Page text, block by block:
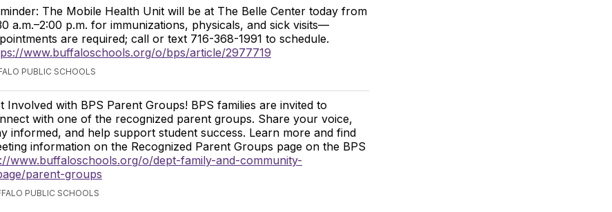
The Mobile Health Unit will be at The Belle Center today from
a.m.–2:00 p.m. for immunizations, physicals, and sick visits—
are required; call or text 716-368-1991 to schedule.
www.buffaloschools.org/o/bps/article/2977719
PUBLIC SCHOOLS
Involved with BPS Parent Groups! BPS families are invited to
with one of the recognized parent groups. Share your voice,
informed, and help support student success. Learn more and find
information on the Recognized Parent Groups page on the BPS
www.buffaloschools.org/o/dept-family-and-community-
parent-groups
PUBLIC SCHOOLS